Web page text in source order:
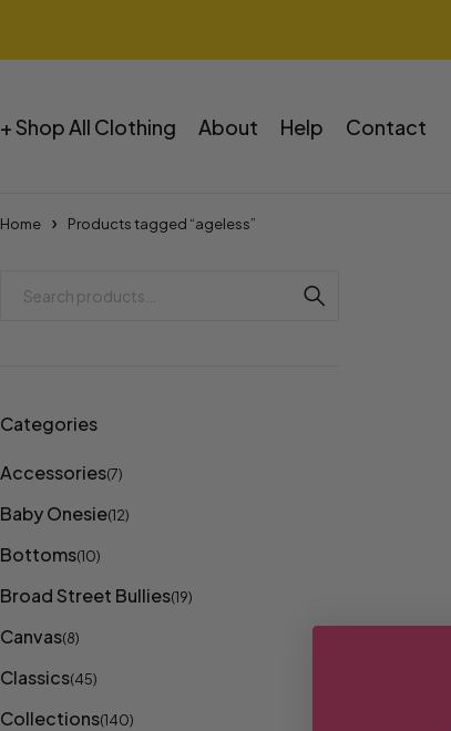
+ Shop All Clothing About Help Contact
Home Products tagged “ageless”
Categories
Accessories(7)
Baby Onesie(12)
Bottoms(10)
Broad Street Bullies(19)
Canvas(8)
Classics(45)
Collections(140)